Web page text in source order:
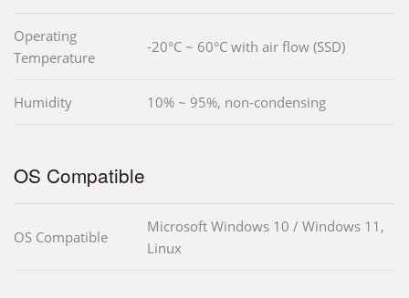
Operating
Temperature
-20°C ~ 60°C with air flow (SSD)
Humidity 10% ~ 95%, non-condensing
OS Compatible
OS Compatible
Microsoft Windows 10 / Windows 11,
Linux